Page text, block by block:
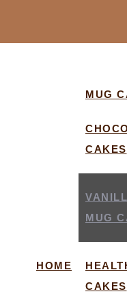
HOME
MUG
CAKES
MUG
CAKES